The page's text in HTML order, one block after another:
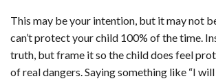
This may be your intention, but it may not
can’t protect your child 100% of the time.
truth, but frame it so the child does feel
of real dangers. Saying something like “I